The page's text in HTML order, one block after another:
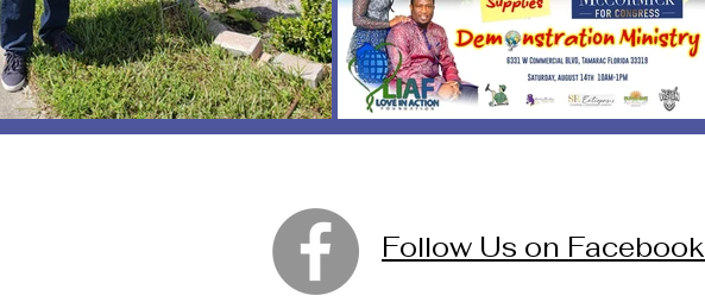
Follow Us on Facebook